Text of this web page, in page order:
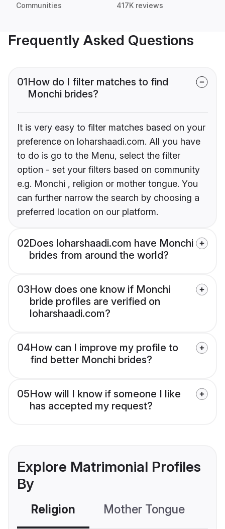
Communities 417K reviews
Frequently Asked Questions
01How do I filter matches to find
Monchi brides?
It is very easy to filter matches based on your
preference on loharshaadi.com. All you have
to do is go to the Menu, select the filter
option - set your filters based on community
e.g. Monchi , religion or mother tongue. You
can further narrow the search by choosing a
preferred location on our platform.
02Does loharshaadi.com have Monchi
brides from around the world?
03How does one know if Monchi
bride profiles are verified on
loharshaadi.com?
04How can I improve my profile to
find better Monchi brides?
05How will I know if someone I like
has accepted my request?
Explore Matrimonial Profiles
By
Religion Mother Tongue